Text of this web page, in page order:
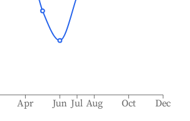
Apr Jun Jul Aug Oct Dec